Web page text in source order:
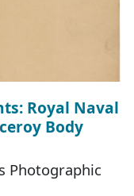
Royal Naval
Body
Photographic